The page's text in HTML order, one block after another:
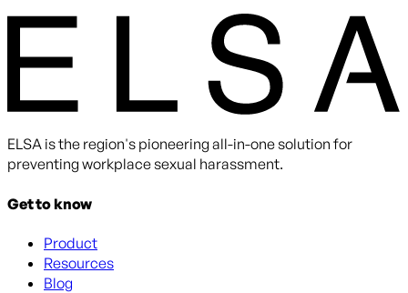
ELSA is the region's pioneering all-in-one solution for
preventing workplace sexual harassment.
Get to know
Product
Resources
Blog